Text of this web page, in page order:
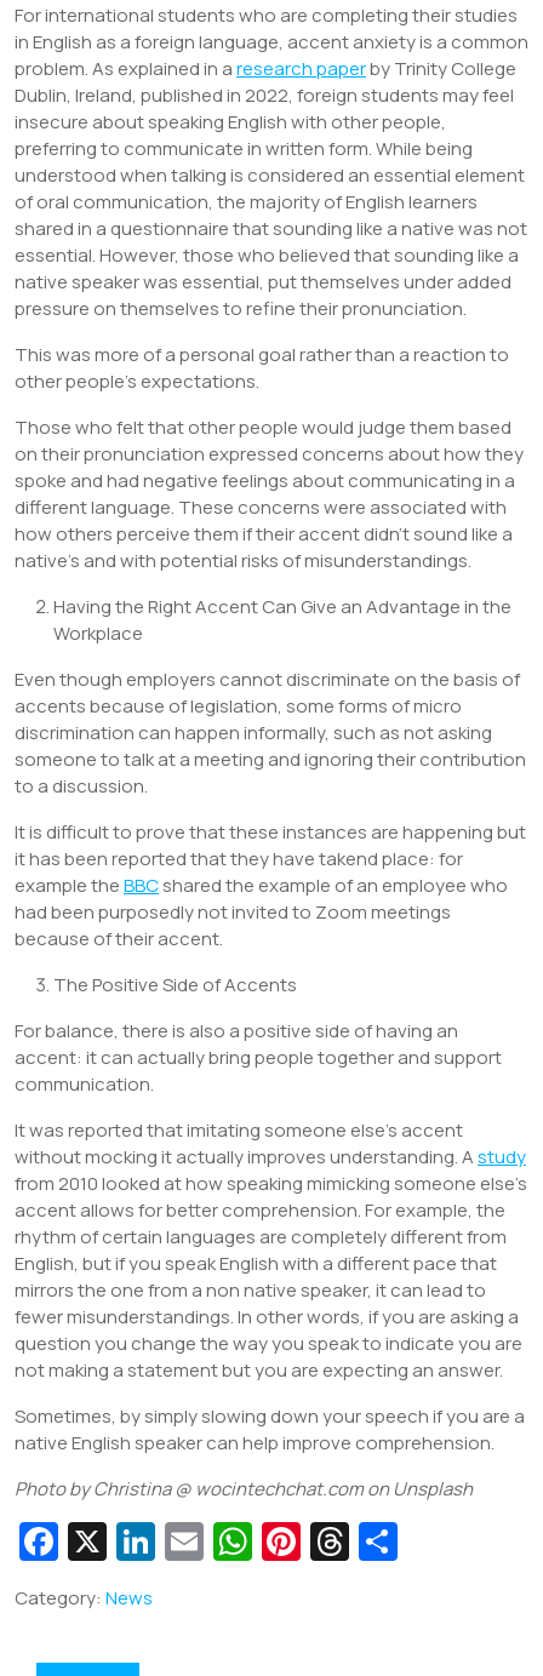
For international students who are completing their studies
in English as a foreign language, accent anxiety is a common
problem. As explained in aresearch paperby Trinity College
Dublin, Ireland, published in 2022, foreign students may feel
insecure about speaking English with other people,
preferring to communicate in written form. While being
understood when talking is considered an essential element
of oral communication, the majority of English learners
shared in a questionnaire that sounding like a native was not
essential. However, those who believed that sounding like a
native speaker was essential, put themselves under added
pressure on themselves to refine their pronunciation.
This was more of a personal goal rather than a reaction to
other people’s expectations.
Those who felt that other people would judge them based
on their pronunciation expressed concerns about how they
spoke and had negative feelings about communicating in a
different language. These concerns were associated with
how others perceive them if their accent didn’t sound like a
native’s and with potential risks of misunderstandings.
Having the Right Accent Can Give an Advantage in the
Workplace
Even though employers cannot discriminate on the basis of
accents because of legislation, some forms of micro
discrimination can happen informally, such as not asking
someone to talk at a meeting and ignoring their contribution
to a discussion.
It is difficult to prove that these instances are happening but
it has been reported that they have takend place: for
example theBBCshared the example of an employee who
had been purposedly not invited to Zoom meetings
because of their accent.
The Positive Side of Accents
For balance, there is also a positive side of having an
accent: it can actually bring people together and support
communication.
It was reported that imitating someone else’s accent
without mocking it actually improves understanding. Astudy
from 2010 looked at how speaking mimicking someone else’s
accent allows for better comprehension. For example, the
rhythm of certain languages are completely different from
English, but if you speak English with a different pace that
mirrors the one from a non native speaker, it can lead to
fewer misunderstandings. In other words, if you are asking a
question you change the way you speak to indicate you are
not making a statement but you are expecting an answer.
Sometimes, by simply slowing down your speech if you are a
native English speaker can help improve comprehension.
Photo by Christina @ wocintechchat.com on Unsplash
Fa
e
b
X Li E W Pi T
Category: News